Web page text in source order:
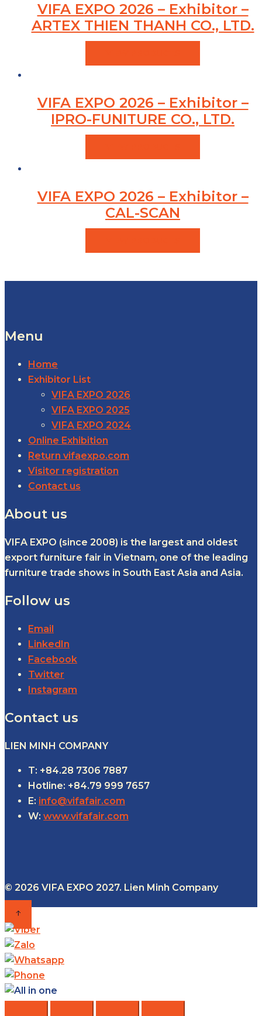
VIFA EXPO 2026 – Exhibitor –
ARTEX THIEN THANH CO., LTD.
VIFA EXPO 2026 – Exhibitor –
IPRO-FUNITURE CO., LTD.
VIFA EXPO 2026 – Exhibitor –
CAL-SCAN
Menu
Home
Exhibitor List
VIFA EXPO 2026
VIFA EXPO 2025
VIFA EXPO 2024
Online Exhibition
Return vifaexpo.com
Visitor registration
Contact us
About us
VIFA EXPO (since 2008) is the largest and oldest
export furniture fair in Vietnam, one of the leading
furniture trade shows in South East Asia and Asia.
Follow us
Email
LinkedIn
Facebook
Twitter
Instagram
Contact us
LIEN MINH COMPANY
T: +84.28 7306 7887
Hotline: +84.79 999 7657
E: info@vifafair.com
W: www.vifafair.com
© 2026 VIFA EXPO 2027. Lien Minh Company